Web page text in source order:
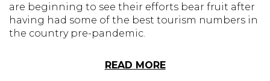
are beginning to see their efforts bear fruit after
having had some of the best tourism numbers in
the country pre-pandemic.
READ MORE